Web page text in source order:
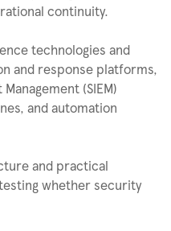
continuity.
technologies and
and response platforms,
(SIEM)
and automation
and practical
whether security